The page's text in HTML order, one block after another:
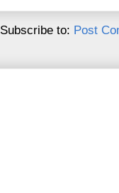
Subscribe to: Post